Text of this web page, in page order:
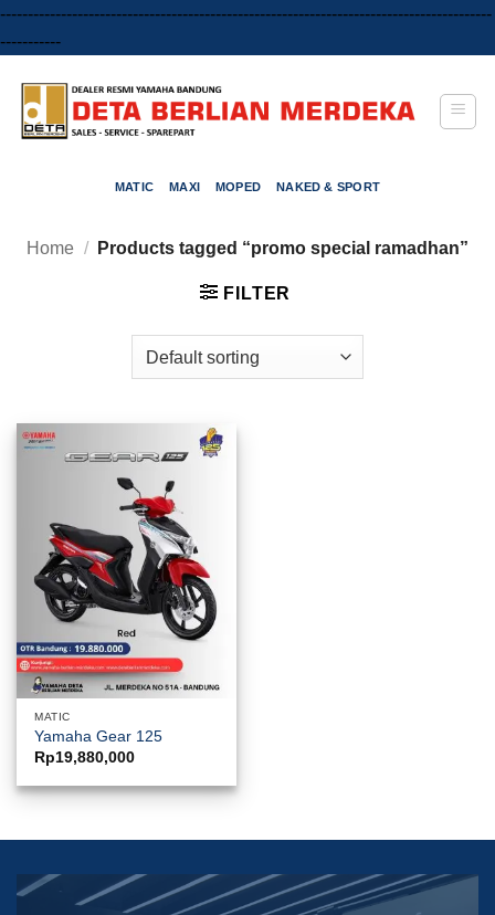
-----------------------------------------------------------------------------------------
-----------Skip
content
MATIC MAXI MOPED NAKED & SPORT
Home / Products tagged “promo special ramadhan”
FILTER
MATIC
Yamaha Gear 125
Rp19,880,000